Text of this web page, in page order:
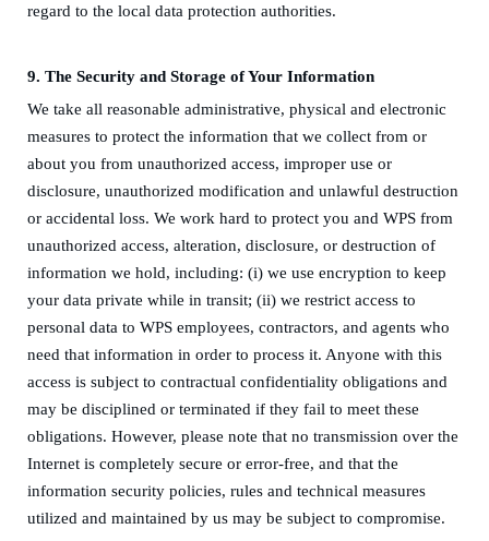
regard to the local data protection authorities.
9. The Security and Storage of Your Information
We take all reasonable administrative, physical and electronic
measures to protect the information that we collect from or
about you from unauthorized access, improper use or
disclosure, unauthorized modification and unlawful destruction
or accidental loss. We work hard to protect you and WPS from
unauthorized access, alteration, disclosure, or destruction of
information we hold, including: (i) we use encryption to keep
your data private while in transit; (ii) we restrict access to
personal data to WPS employees, contractors, and agents who
need that information in order to process it. Anyone with this
access is subject to contractual confidentiality obligations and
may be disciplined or terminated if they fail to meet these
obligations. However, please note that no transmission over the
Internet is completely secure or error-free, and that the
information security policies, rules and technical measures
utilized and maintained by us may be subject to compromise.